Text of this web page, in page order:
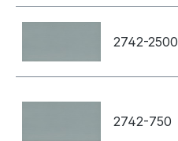
2742-2500
2742-750